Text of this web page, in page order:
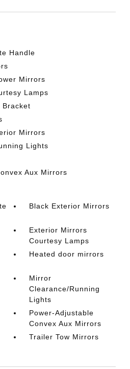
Handle
Mirrors
Lamps
Bracket
Mirrors
Lights
Aux Mirrors
Black Exterior Mirrors
Exterior Mirrors
Courtesy Lamps
Heated door mirrors
Mirror
Clearance/Running
Lights
Power-Adjustable
Convex Aux Mirrors
Trailer Tow Mirrors